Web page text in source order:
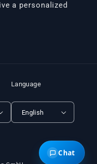
a personalized
Language
English
Chat